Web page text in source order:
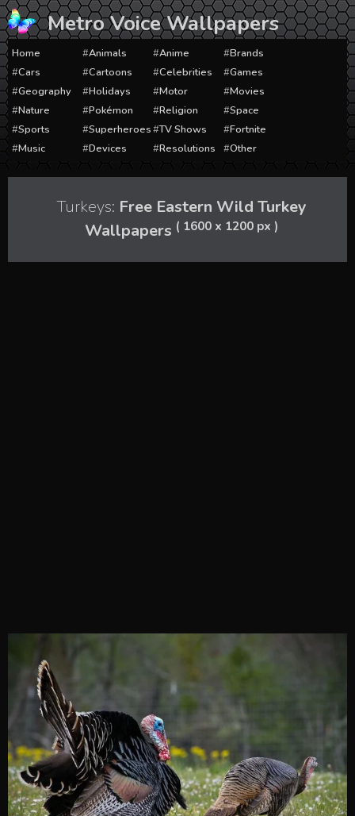
Skip
to
content
Metro Voice Wallpapers
Home Animals Anime
Brands
Cars
Cartoons Celebrities
Games
Geography
Holidays Motor
Movies
Nature
Pokémon Religion
Space
Sports
Superheroes TV Shows
Fortnite
Music
Devices Resolutions Other
Turkeys: Free Eastern Wild Turkey
Wallpapers ( 1600 x 1200 px )